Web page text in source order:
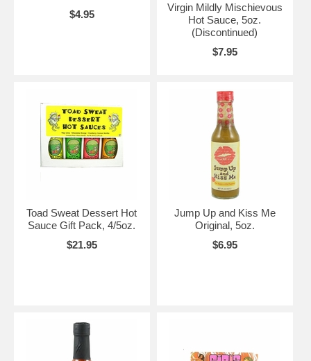
$4.95
Virgin Mildly Mischievous
Hot Sauce, 5oz.
(Discontinued)
$7.95
Toad Sweat Dessert Hot
Sauce Gift Pack, 4/5oz.
$21.95
Jump Up and Kiss Me
Original, 5oz.
$6.95